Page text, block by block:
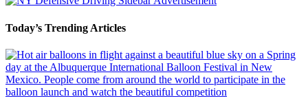
Today’s Trending Articles